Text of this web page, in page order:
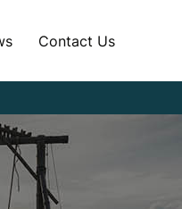
Contact Us